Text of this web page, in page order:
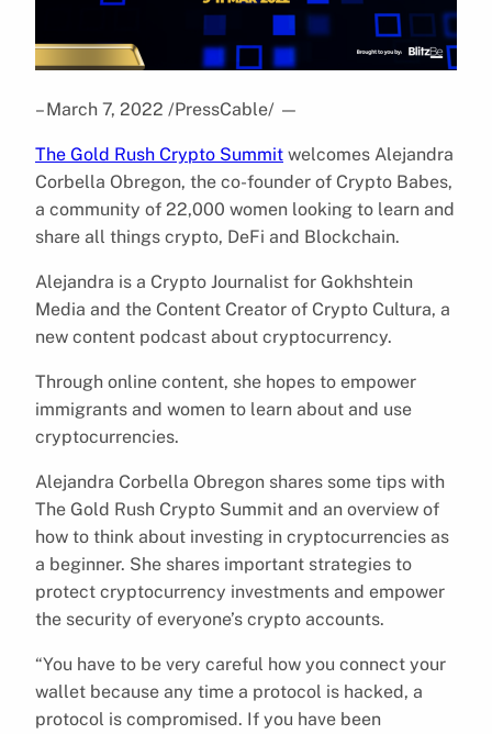
– March 7, 2022 /PressCable/ —
The Gold Rush Crypto Summit welcomes Alejandra
Corbella Obregon, the co-founder of Crypto Babes,
a community of 22,000 women looking to learn and
share all things crypto, DeFi and Blockchain.
Alejandra is a Crypto Journalist for Gokhshtein
Media and the Content Creator of Crypto Cultura, a
new content podcast about cryptocurrency.
Through online content, she hopes to empower
immigrants and women to learn about and use
cryptocurrencies.
Alejandra Corbella Obregon shares some tips with
The Gold Rush Crypto Summit and an overview of
how to think about investing in cryptocurrencies as
a beginner. She shares important strategies to
protect cryptocurrency investments and empower
the security of everyone’s crypto accounts.
“You have to be very careful how you connect your
wallet because any time a protocol is hacked, a
protocol is compromised. If you have been